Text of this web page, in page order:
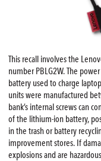
This recall involves the
number PBLG2W. The
battery used to charge
units were manufactured
bank’s internal screws can
of the lithium-ion battery,
in the trash or battery
improvement stores. If
explosions and are